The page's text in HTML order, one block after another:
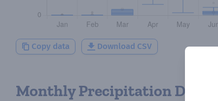
Copy data Download CSV
Monthly Precipitation Days